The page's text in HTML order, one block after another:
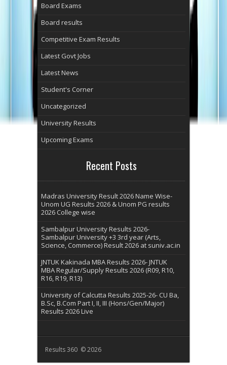
Board Exams
Board results
Competitive Exam Results
Latest Govt Jobs
Latest News
Student's Corner
Uncategorized
University Results
Upcoming Exams
Recent Posts
Madras University Result 2026 Name Wise-
Unom UG Results 2026 & Unom PG results
2026 College wise
Sambalpur University Results 2026-
Sambalpur University +3 3rd year (Arts,
Science, Commerce) Result 2026 at suniv.ac.in
JNTUK Kakinada MBA Results 2026- JNTUK
MBA Regular/Supply Results 2026 (R09, R10,
R16, R19, R13)
University of Calcutta Results 2025-26- CU Ba,
B.Sc, B.Com Part I, II, III (Hons/Gen/Major)
Results 2026 Live
Results 360 © 2026